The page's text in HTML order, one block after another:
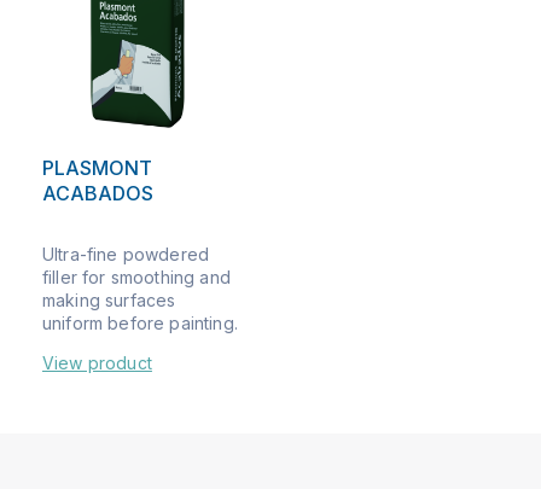
PLASMONT
ACABADOS
Ultra-fine powdered
filler for smoothing and
making surfaces
uniform before painting.
View product